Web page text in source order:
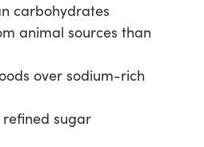
carbohydrates
animal sources than
over sodium-rich
sugar